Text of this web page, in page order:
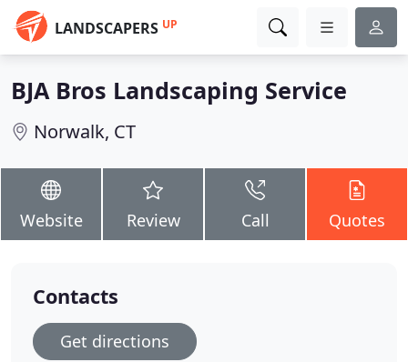
LANDSCAPERS UP
BJA Bros Landscaping Service
Norwalk, CT
Website Review Call Quotes
Contacts
Get directions